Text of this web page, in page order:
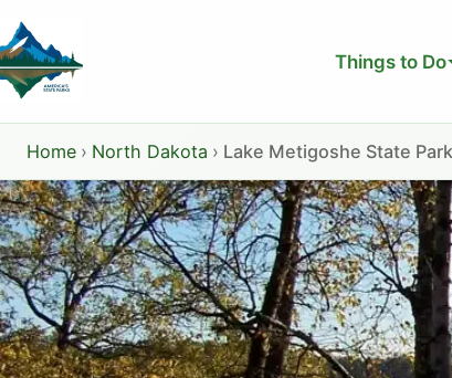
to
content
Things to Do
Home › North Dakota › Lake Metigoshe State Park